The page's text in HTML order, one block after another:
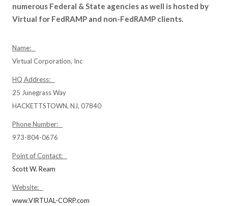
numerous Federal & State agencies as well is hosted by
Virtual for FedRAMP and non-FedRAMP clients.
Name:
Virtual Corporation, Inc
HQ Address:
25 Junegrass Way
HACKETTSTOWN, NJ, 07840
Phone Number:
973-804-0676
Point of Contact:
Scott W. Ream
Website:
www.VIRTUAL-CORP.com